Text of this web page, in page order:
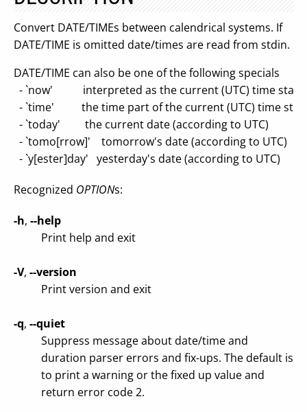
Convert DATE/TIMEs between calendrical systems. If
DATE/TIME is omitted date/times are read from stdin.
DATE/TIME can also be one of the following specials
- `now' interpreted as the current (UTC) time
- `time' the time part of the current (UTC) time
- `today' the current date (according to UTC)
- `tomo[rrow]' tomorrow's date (according to UTC)
- `y[ester]day' yesterday's date (according to UTC)
Recognized OPTIONs:
-h, --help
Print help and exit
-V, --version
Print version and exit
-q, --quiet
Suppress message about date/time and
duration parser errors and fix-ups. The default is
to print a warning or the fixed up value and
return error code 2.